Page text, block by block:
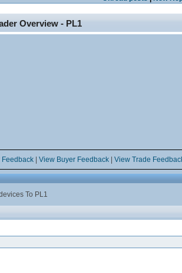
Overview - PL1
Feedback |View Buyer Feedback |View Trade
To PL1